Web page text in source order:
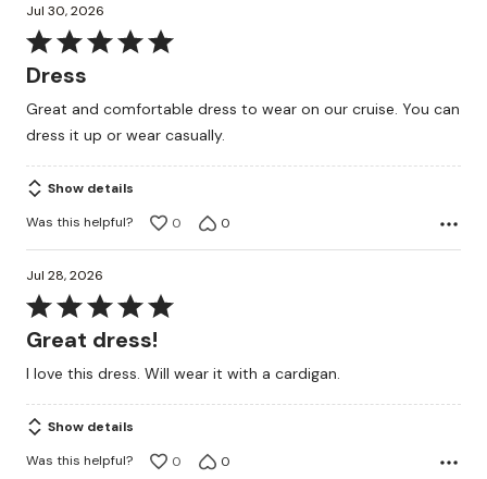
Jul 30, 2026
Rated
5
of
5
Dress
Great and comfortable dress to wear on our cruise. You can
dress it up or wear casually.
Show details
Was this helpful?
0 0
Jul 28, 2026
Rated
5
of
5
Great dress!
I love this dress. Will wear it with a cardigan.
Show details
Was this helpful?
0 0